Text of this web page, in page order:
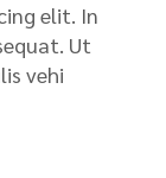
elit. In
Ut
vehi